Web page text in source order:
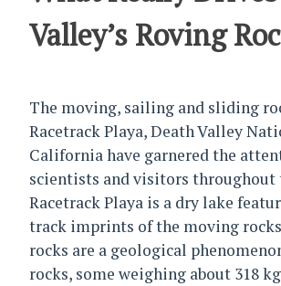
Valley’s Roving
The moving, sailing and sliding
Racetrack Playa, Death Valley
California have garnered the
scientists and visitors throughout
Racetrack Playa is a dry lake
track imprints of the moving
rocks are a geological
rocks, some weighing about 318